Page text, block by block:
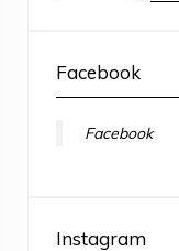
Facebook
Facebook
Instagram